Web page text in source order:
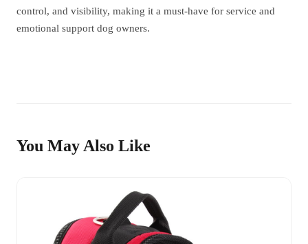
control, and visibility, making it a must-have for service and
emotional support dog owners.
You May Also Like